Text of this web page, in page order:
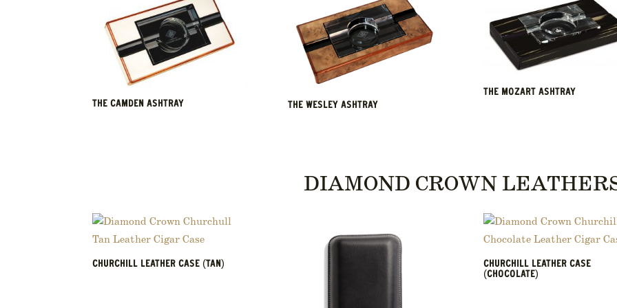
THE CAMDEN ASHTRAY THE WESLEY ASHTRAY
THE MOZART ASHTRAY
DIAMOND CROWN
CHURCHILL LEATHER CASE (TAN)
CHURCHILL LEATHER CASE
(CHOCOLATE)